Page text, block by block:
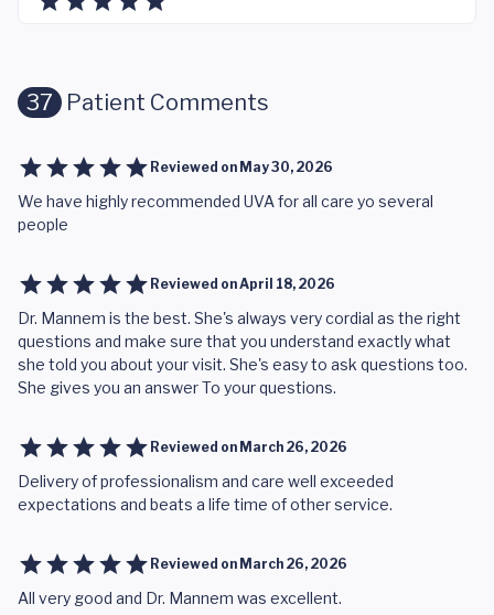
37 Patient Comments
Reviewed on May 30, 2026
We have highly recommended UVA for all care yo several
people
Reviewed onApril 18, 2026
Dr. Mannem is the best. She's always very cordial as the right
questions and make sure that you understand exactly what
she told you about your visit. She's easy to ask questions too.
She gives you an answer To your questions.
Reviewed on March 26, 2026
Delivery of professionalism and care well exceeded
expectations and beats a life time of other service.
Reviewed on March 26, 2026
All very good and Dr. Mannem was excellent.